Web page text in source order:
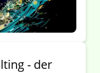
- der